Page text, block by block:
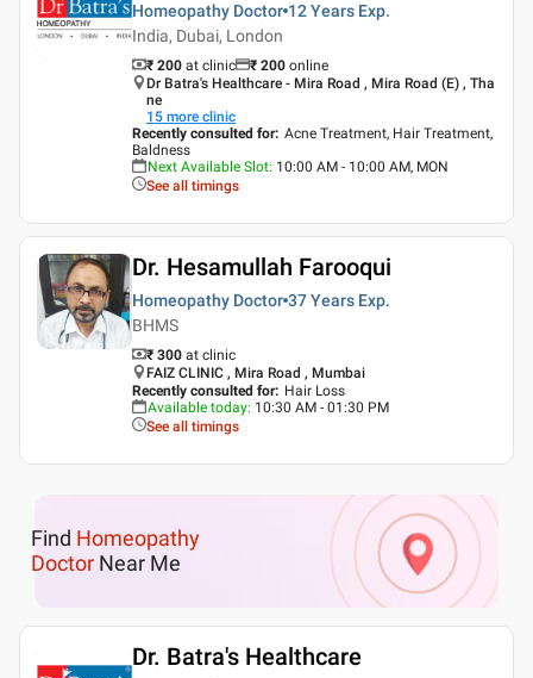
Homeopathy Doctor 12 Years Exp.
India, Dubai, London
₹ 200 at clinic ₹ 200 online
Dr Batra's Healthcare - Mira Road , Mira Road (E) , Tha
ne
15 more clinic
Recently consulted for: Acne Treatment, Hair Treatment,
Baldness
Next Available Slot: 10:00 AM - 10:00 AM, MON
See all timings
Dr. Hesamullah Farooqui
Homeopathy Doctor 37 Years Exp.
BHMS
₹ 300 at clinic
FAIZ CLINIC , Mira Road , Mumbai
Recently consulted for: Hair Loss
Available today: 10:30 AM - 01:30 PM
See all timings
Find Homeopathy
Doctor Near Me
Dr. Batra's Healthcare